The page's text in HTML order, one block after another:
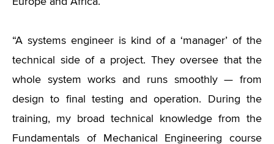
“A systems engineer is kind of a ‘manager’ of the
technical side of a project. They oversee that the
whole system works and runs smoothly — from
design to final testing and operation. During the
training, my broad technical knowledge from the
Fundamentals of Mechanical Engineering course